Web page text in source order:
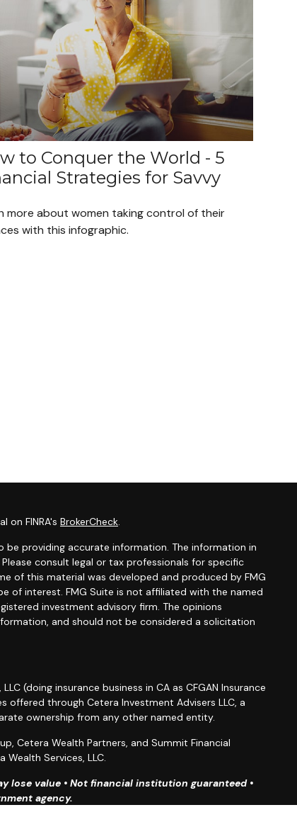
to Conquer the World - 5
Strategies for Savvy
more about women taking control of their
with this infographic.
on FINRA's BrokerCheck.
providing accurate information. The information in
consult legal or tax professionals for specific
of this material was developed and produced by FMG
of interest. FMG Suite is not affiliated with the named
investment advisory firm. The opinions
and should not be considered a solicitation
(doing insurance business in CA as CFGAN Insurance
offered through Cetera Investment Advisers LLC, a
ownership from any other named entity.
Cetera Wealth Partners, and Summit Financial
Services, LLC.
lose value • Not financial institution guaranteed •
agency.